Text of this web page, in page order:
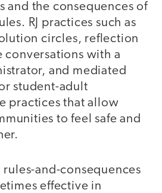
and the consequences of
RJ practices such as
circles, reflection
conversations with a
and mediated
student-adult
practices that allow
to feel safe and
and-consequences
effective in